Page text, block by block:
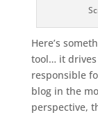
Here’s
tool… it drives
responsible
blog in the
perspective,